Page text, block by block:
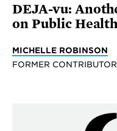
DEJA-vu:
on Public
MICHELLE ROBINSON
FORMER CONTRIBUTOR